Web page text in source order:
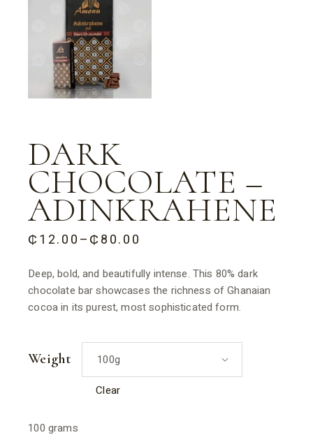
DARK
CHOCOLATE –
ADINKRAHENE
₵12.00–₵80.00
PRICE
₵12.00
THROUGH
₵80.00
Deep, bold, and beautifully intense. This 80% dark
chocolate bar showcases the richness of Ghanaian
cocoa in its purest, most sophisticated form.
Weight
100g
Clear
100 grams